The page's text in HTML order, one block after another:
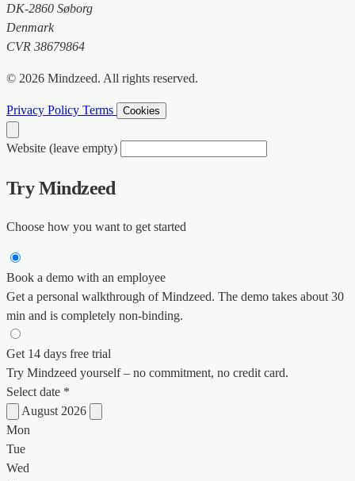
DK-2860 Søborg
Denmark
CVR 38679864
© 2026 Mindzeed. All rights reserved.
Privacy Policy Terms Cookies
Website (leave empty)
Try Mindzeed
Choose how you want to get started
Book a demo with an employee
Get a personal walkthrough of Mindzeed. The demo takes about 30
min and is completely non-binding.
Get 14 days free trial
Try Mindzeed yourself – no commitment, no credit card.
Select date *
August 2026
Mon
Tue
Wed